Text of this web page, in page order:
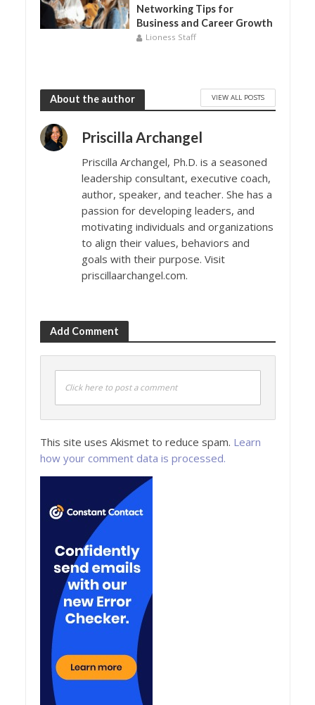
Networking Tips for
Business and Career Growth
Lioness Staff
About the author VIEW ALL POSTS
Priscilla Archangel
Priscilla Archangel, Ph.D. is a seasoned
leadership consultant, executive coach,
author, speaker, and teacher. She has a
passion for developing leaders, and
motivating individuals and organizations
to align their values, behaviors and
goals with their purpose. Visit
priscillaarchangel.com.
Add Comment
Click here to post a comment
This site uses Akismet to reduce spam. Learn
how your comment data is processed.